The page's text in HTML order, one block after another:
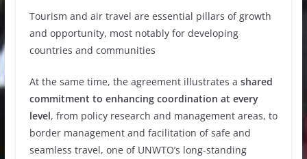
Tourism and air travel are essential pillars of growth
and opportunity, most notably for developing
countries and communities
At the same time, the agreement illustrates a shared
commitment to enhancing coordination at every
level, from policy research and management areas, to
border management and facilitation of safe and
seamless travel, one of UNWTO’s long-standing